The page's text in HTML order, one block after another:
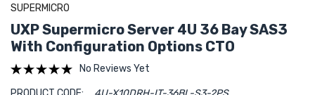
SUPERMICRO
UXP Supermicro Server 4U 36 Bay SAS3
With Configuration Options CTO
No Reviews Yet